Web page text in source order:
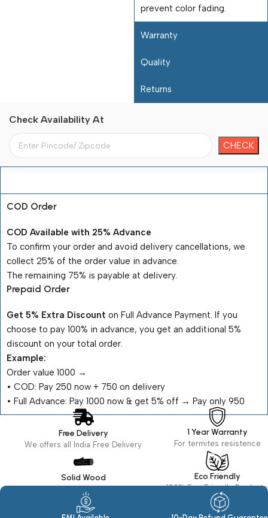
prevent color fading.
Warranty
Quality
Returns
Check Availability At
COD Order
COD Available with 25% Advance
To confirm your order and avoid delivery cancellations, we
collect 25% of the order value in advance.
The remaining 75% is payable at delivery.
Prepaid Order
Get 5% Extra Discount on Full Advance Payment. If you
choose to pay 100% in advance, you get an additional 5%
discount on your total order.
Example:
Order value ₹1000 →
•⁠ ⁠COD: Pay ₹250 now + ₹750 on delivery
•⁠ ⁠Full Advance: Pay ₹1000 now & get 5% off → Pay only ₹950
Free Delivery
We offers all India Free Delivery
Solid Wood
1 Year Warranty
For termites resistence
Eco Friendly
100% Eco Friendly Products